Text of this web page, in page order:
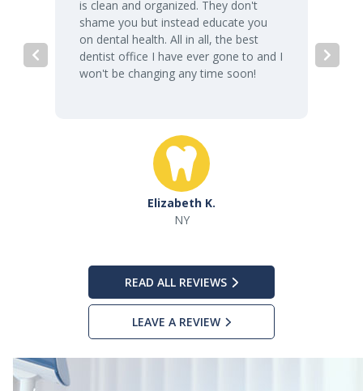
is clean and organized. They don't
shame you but instead educate you
on dental health. All in all, the best
dentist office I have ever gone to and I
won't be changing any time soon!
Elizabeth K.
NY
READ ALL REVIEWS
LEAVE A REVIEW